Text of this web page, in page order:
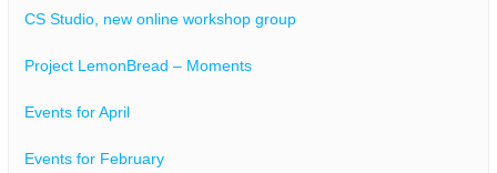
CS Studio, new online workshop group
Project LemonBread – Moments
Events for April
Events for February